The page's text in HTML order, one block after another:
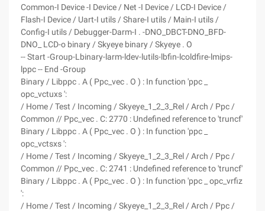
Common-I Device -I Device / Net -I Device / LCD-I Device /
Flash-I Device / Uart-I utils / Share-I utils / Main-I utils /
Config-I utils / Debugger-Darm-I . -DNO_DBCT-DNO_BFD-
DNO_ LCD-o binary / Skyeye binary / Skyeye . O
-- Start -Group-Lbinary-larm-ldev-lutils-lbfin-lcoldfire-lmips-
lppc -- End -Group
Binary / Libppc . A ( Ppc_vec . O ) : In function 'ppc _
opc_vctuxs ':
/ Home / Test / Incoming / Skyeye_1_2_3_Rel / Arch / Ppc /
Common // Ppc_vec . C: 2770 : Undefined reference to 'truncf'
Binary / Libppc . A ( Ppc_vec . O ) : In function 'ppc _
opc_vctsxs ':
/ Home / Test / Incoming / Skyeye_1_2_3_Rel / Arch / Ppc /
Common // Ppc_vec . C: 2741 : Undefined reference to 'truncf'
Binary / Libppc . A ( Ppc_vec . O ) : In function 'ppc _ opc_vrfiz
':
/ Home / Test / Incoming / Skyeye_1_2_3_Rel / Arch / Ppc /